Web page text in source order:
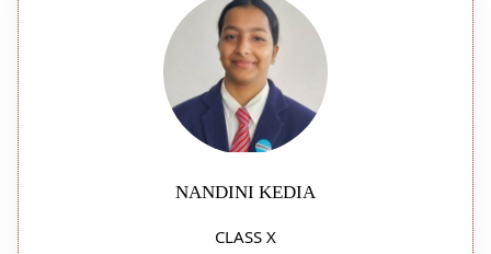
NANDINI KEDIA
CLASS X